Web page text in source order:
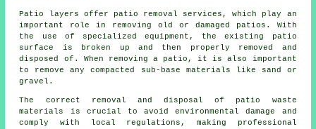
Patio layers offer patio removal services, which play an
important role in removing old or damaged patios. With
the use of specialized equipment, the existing patio
surface is broken up and then properly removed and
disposed of. When removing a patio, it is also important
to remove any compacted sub-base materials like sand or
gravel.
The correct removal and disposal of patio waste
materials is crucial to avoid environmental damage and
comply with local regulations, making professional